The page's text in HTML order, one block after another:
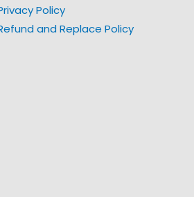
Policy
and Replace Policy